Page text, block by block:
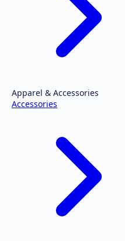
Apparel & Accessories
Accessories